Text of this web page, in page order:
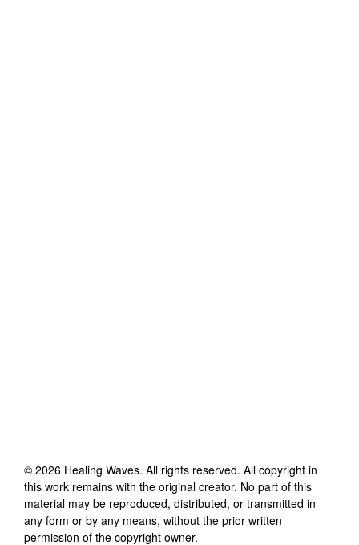
© 2026 Healing Waves. All rights reserved. All copyright in
this work remains with the original creator. No part of this
material may be reproduced, distributed, or transmitted in
any form or by any means, without the prior written
permission of the copyright owner.